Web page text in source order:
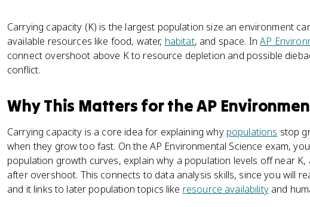
Carrying capacity (K) is the largest population size an environment
available resources like food, water, habitat, and space. InAP
connect overshoot above K to resource depletion and possible
conflict.
Why This Matters for the AP
Carrying capacity is a core idea for explaining why populations stop
when they grow too fast. On the AP Environmental Science exam,
population growth curves, explain why a population levels off near
after overshoot. This connects to data analysis skills, since you will
and it links to later population topics like resource availabilityand